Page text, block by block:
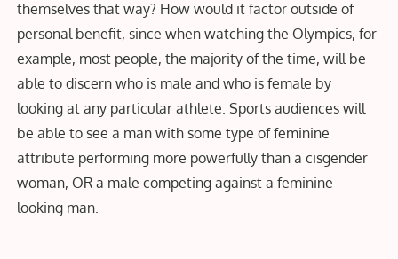
themselves that way? How would it factor outside of
personal benefit, since when watching the Olympics, for
example, most people, the majority of the time, will be
able to discern who is male and who is female by
looking at any particular athlete. Sports audiences will
be able to see a man with some type of feminine
attribute performing more powerfully than a cisgender
woman, OR a male competing against a feminine-
looking man.